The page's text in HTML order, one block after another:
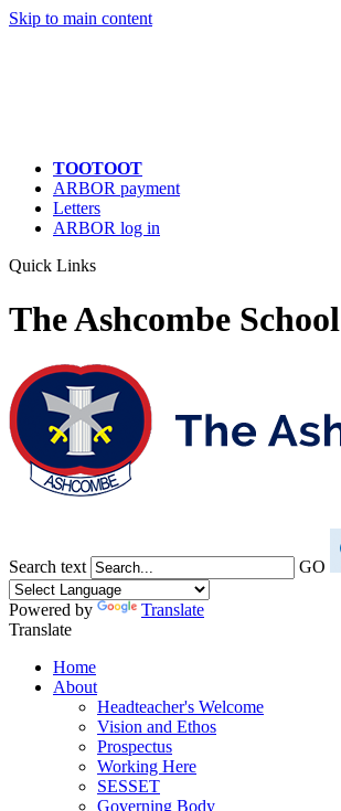
Skip to main content
TOOTOOT
ARBOR payment
Letters
ARBOR log in
Quick Links
The Ashcombe School
Search text GO
Powered by
Translate
Translate
Home
About
Headteacher's Welcome
Vision and Ethos
Prospectus
Working Here
SESSET
Governing Body